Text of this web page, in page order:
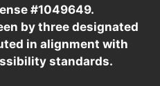
#1049649.
by three designated
in alignment with
standards.